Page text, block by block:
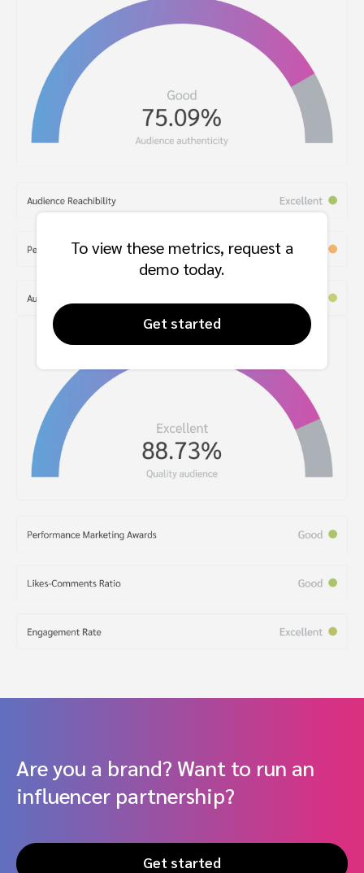
To view these metrics, request a
demo today.
Get started
Are you a brand? Want to run an
influencer partnership?
Get started